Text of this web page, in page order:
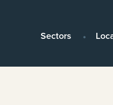
Sectors